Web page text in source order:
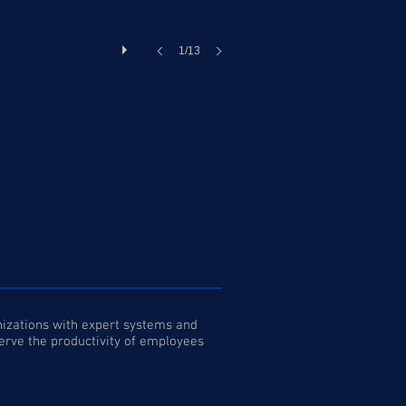
1/13
with expert systems and
the productivity of employees